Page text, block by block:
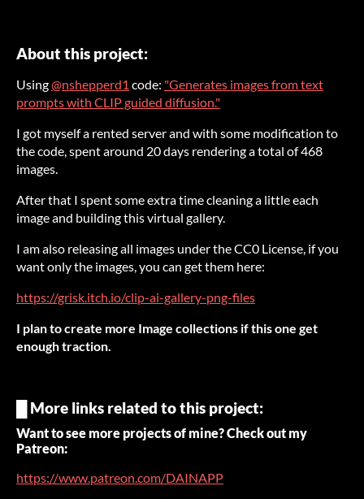
About this project:
Using@nshepperd1 code: "Generates images from text
prompts with CLIP guided diffusion."
I got myself a rented server and with some modification to
the code, spent around 20 days rendering a total of 468
images.
After that I spent some extra time cleaning a little each
image and building this virtual gallery.
I am also releasing all images under the CC0 License, if you
want only the images, you can get them here:
https://grisk.itch.io/clip-ai-gallery-png-files
I plan to create more Image collections if this one get
enough traction.
█ More links related to this project:
Want to see more projects of mine? Check out my
Patreon:
https://www.patreon.com/DAINAPP